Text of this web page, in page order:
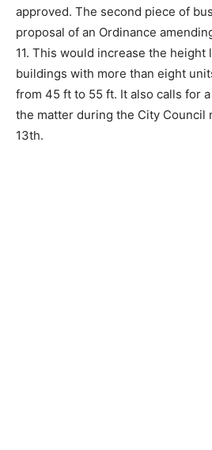
approved. The second piece of
proposal of an Ordinance
11. This would increase the
buildings with more than eight
from 45 ft to 55 ft. It also calls for
the matter during the City Council
13th.